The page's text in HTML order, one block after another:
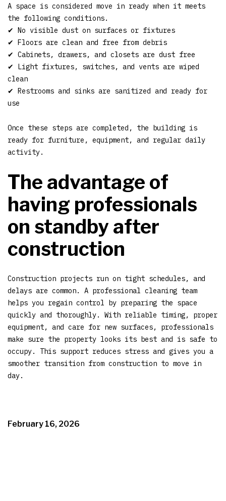
A space is considered move in ready when it meets
the following conditions.
✔ No visible dust on surfaces or fixtures
✔ Floors are clean and free from debris
✔ Cabinets, drawers, and closets are dust free
✔ Light fixtures, switches, and vents are wiped
clean
✔ Restrooms and sinks are sanitized and ready for
use
Once these steps are completed, the building is
ready for furniture, equipment, and regular daily
activity.
The advantage of
having professionals
on standby after
construction
Construction projects run on tight schedules, and
delays are common. A professional cleaning team
helps you regain control by preparing the space
quickly and thoroughly. With reliable timing, proper
equipment, and care for new surfaces, professionals
make sure the property looks its best and is safe to
occupy. This support reduces stress and gives you a
smoother transition from construction to move in
day.
February 16, 2026